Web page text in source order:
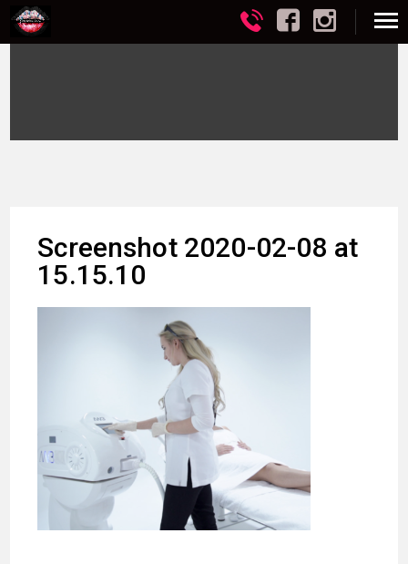
Screenshot 2020-02-08 at
15.15.10